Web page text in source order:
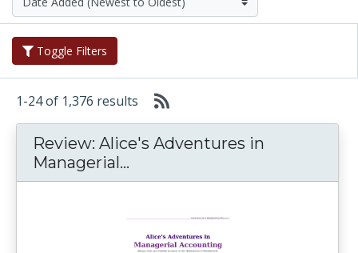
Toggle Filters
1-24 of 1,376 results
Review: Alice's Adventures in
Managerial...